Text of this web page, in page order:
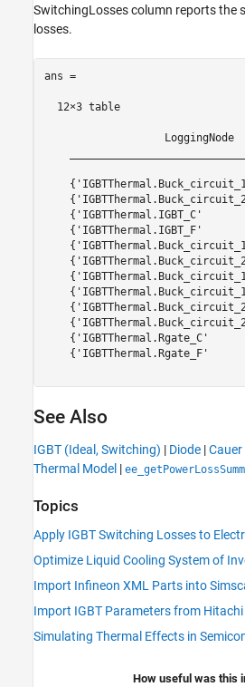
SwitchingLosses column reports the
losses.
ans =
  12×3 table
LoggingNode
{'IGBTThermal.IGBT_C'
{'IGBTThermal.IGBT_F'
{'IGBTThermal.Rgate_C'
{'IGBTThermal.Rgate_F'
See Also
IGBT (Ideal, Switching) | Diode |Cauer
Thermal Model |
Topics
Apply IGBT Switching Losses to
Optimize Liquid Cooling System of
Import Infineon XML Parts into
Import IGBT Parameters from Hitachi
Simulating Thermal Effects in
How useful was this